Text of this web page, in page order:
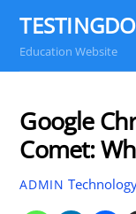
content
Education Website
Google
Comet:
ADMIN